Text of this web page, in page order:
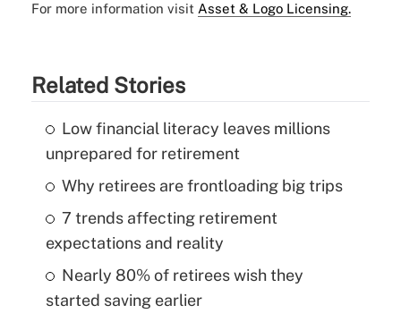
For more information visit Asset & Logo Licensing.
Related Stories
Low financial literacy leaves millions
unprepared for retirement
Why retirees are frontloading big trips
7 trends affecting retirement
expectations and reality
Nearly 80% of retirees wish they
started saving earlier